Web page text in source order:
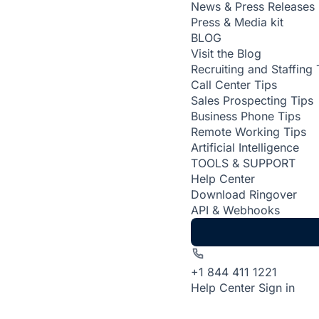
News & Press Releases
Press & Media kit
BLOG
Visit the Blog
Recruiting and Staffing
Call Center Tips
Sales Prospecting Tips
Business Phone Tips
Remote Working Tips
Artificial Intelligence
TOOLS & SUPPORT
Help Center
Download Ringover
API & Webhooks
+1 844 411 1221
Help Center Sign in